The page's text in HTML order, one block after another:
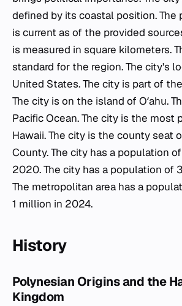
defined by its coastal position. The
is current as of the provided
is measured in square kilometers.
standard for the region. The city's
United States. The city is part of
The city is on the island of Oʻahu.
Pacific Ocean. The city is the most
Hawaii. The city is the county seat
County. The city has a population
2020. The city has a population of
The metropolitan area has a
1 million in 2024.
History
Polynesian Origins and the
Kingdom